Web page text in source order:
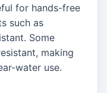
for hands-free
such as
Some
making
water use.